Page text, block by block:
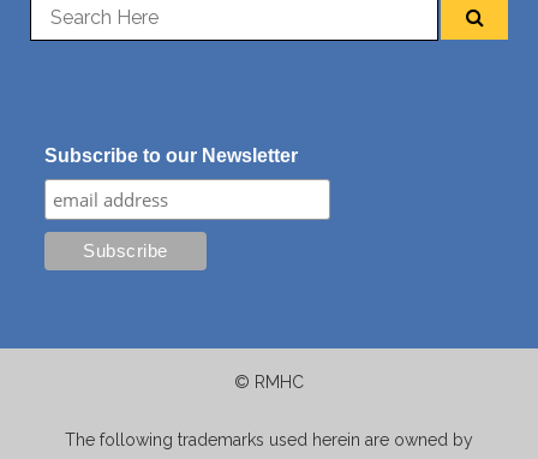
Subscribe to our Newsletter
© RMHC
The following trademarks used herein are owned by